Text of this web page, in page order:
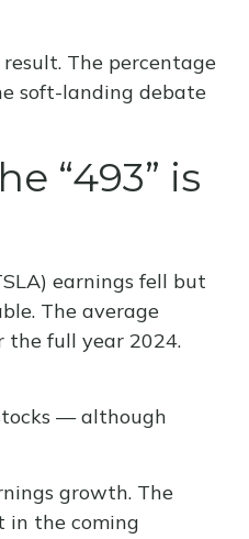
The percentage
soft-landing debate
“493” is
earnings fell but
The average
the full year 2024.
— although
growth. The
in the coming